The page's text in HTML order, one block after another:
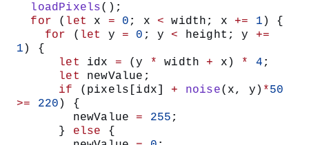
loadPixels();
for ( let x = 0 ; x < width; x += 1 ) {
for ( let y = 0 ; y < height; y +=
1 ) {
let idx = (y * width + x) * 4 ;
let newValue;
if (pixels[idx] + noise(x, y) *50
>= 220 ) {
newValue = 255 ;
} else {